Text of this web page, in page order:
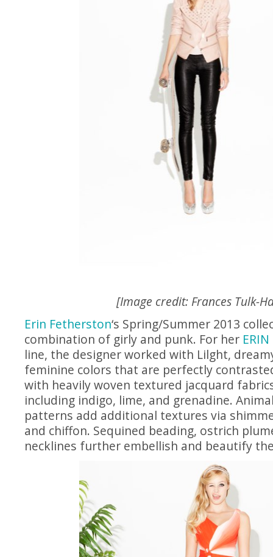
[Image credit: Frances Tulk-
Erin Fetherston‘s Spring/Summer 2013
combination of girly and punk. For her
line, the designer worked with Lilght,
feminine colors that are perfectly
with heavily woven textured jacquard
including indigo, lime, and grenadine.
patterns add additional textures via
and chiffon. Sequined beading, ostrich
necklines further embellish and beautify